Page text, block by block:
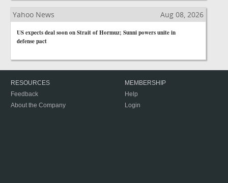
Yahoo News Aug 08, 2026
US expects deal soon on Strait of Hormuz; Sunni powers unite in
defense pact
RESOURCES
Feedback
About the Company
MEMBERSHIP
Help
Login